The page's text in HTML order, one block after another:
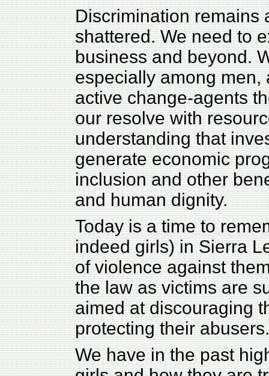
Discrimination remains
shattered. We need to
business and beyond.
especially among
active change-agents
our resolve with
understanding that
generate economic
inclusion and other
and human dignity.
Today is a time to
indeed girls) in Sierra
of violence against
the law as victims are
aimed at discouraging
protecting their abusers.
We have in the past